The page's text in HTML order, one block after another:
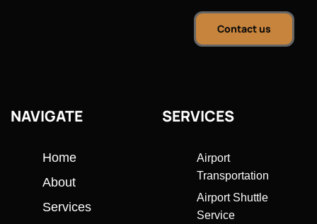
Contact us
NAVIGATE
Home
About
Services
SERVICES
Airport
Transportation
Airport Shuttle
Service